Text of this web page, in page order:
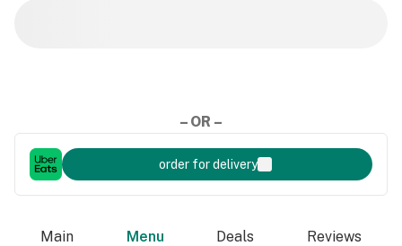
– OR –
order for delivery
Main Menu Deals Reviews